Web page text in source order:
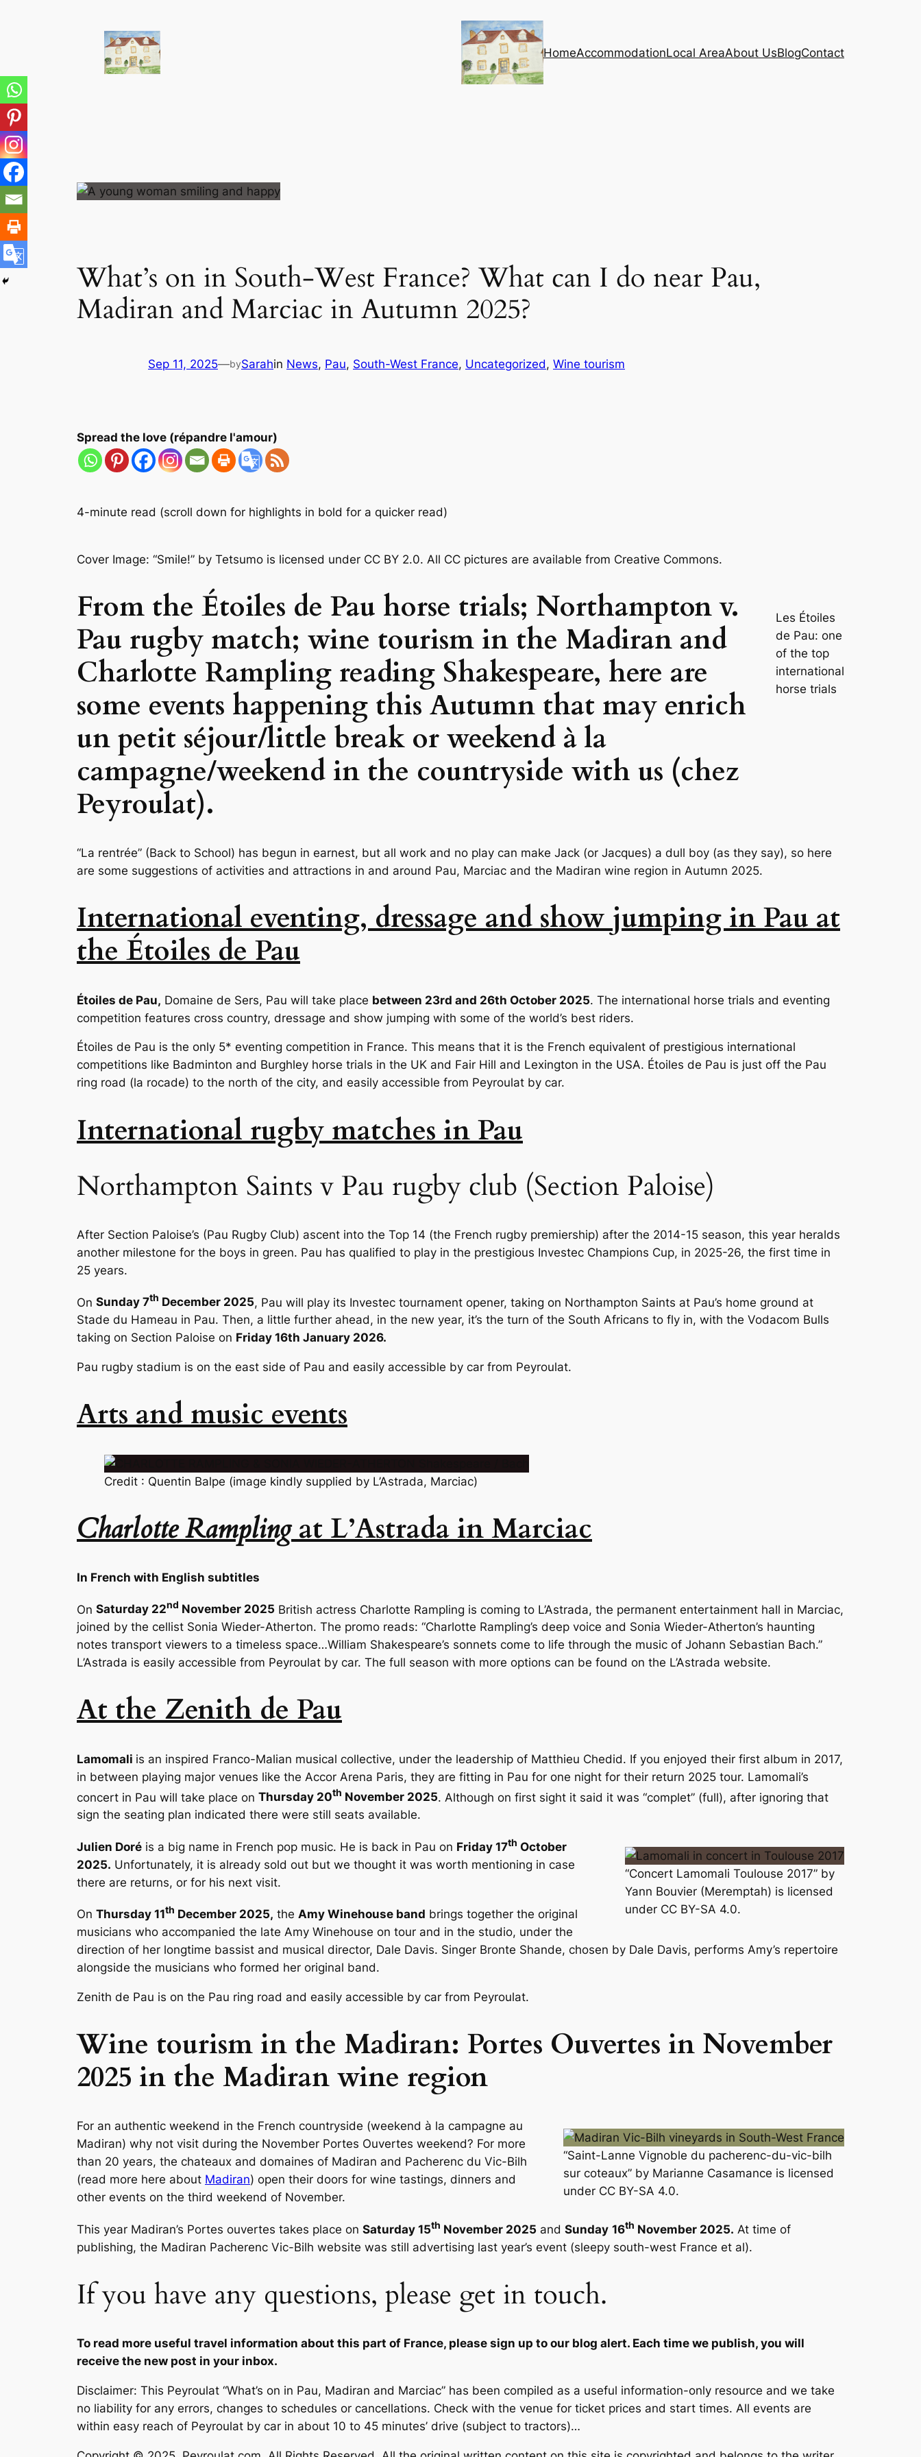
HomeAccommodationLocal AreaAbout UsBlogContact
What’s on in South-West France? What can I do near Pau,
Madiran and Marciac in Autumn 2025?
Sep 11, 2025—bySarahin News, Pau, South-West France, Uncategorized, Wine tourism
Spread the love (répandre l'amour)
4-minute read (scroll down for highlights in bold for a quicker read)
Cover Image: “Smile!” by Tetsumo is licensed under CC BY 2.0. All CC pictures are available from Creative Commons.
Les Étoiles
de Pau: one
of the top
international
horse trials
From the Étoiles de Pau horse trials; Northampton v.
Pau rugby match; wine tourism in the Madiran and
Charlotte Rampling reading Shakespeare, here are
some events happening this Autumn that may enrich
un petit séjour/little break or weekend à la
campagne/weekend in the countryside with us (chez
Peyroulat).
“La rentrée” (Back to School) has begun in earnest, but all work and no play can make Jack (or Jacques) a dull boy (as they say), so here
are some suggestions of activities and attractions in and around Pau, Marciac and the Madiran wine region in Autumn 2025.
International eventing, dressage and show jumping in Pau at
the Étoiles de Pau
Étoiles de Pau, Domaine de Sers, Pau will take place between 23rd and 26th October 2025. The international horse trials and eventing
competition features cross country, dressage and show jumping with some of the world’s best riders.
Étoiles de Pau is the only 5* eventing competition in France. This means that it is the French equivalent of prestigious international
competitions like Badminton and Burghley horse trials in the UK and Fair Hill and Lexington in the USA. Étoiles de Pau is just off the Pau
ring road (la rocade) to the north of the city, and easily accessible from Peyroulat by car.
International rugby matches in Pau
Northampton Saints v Pau rugby club (Section Paloise)
After Section Paloise’s (Pau Rugby Club) ascent into the Top 14 (the French rugby premiership) after the 2014-15 season, this year heralds
another milestone for the boys in green. Pau has qualified to play in the prestigious Investec Champions Cup, in 2025-26, the first time in
25 years.
On Sunday 7th December 2025, Pau will play its Investec tournament opener, taking on Northampton Saints at Pau’s home ground at
Stade du Hameau in Pau. Then, a little further ahead, in the new year, it’s the turn of the South Africans to fly in, with the Vodacom Bulls
taking on Section Paloise on Friday 16th January 2026.
Pau rugby stadium is on the east side of Pau and easily accessible by car from Peyroulat.
Arts and music events
Credit : Quentin Balpe (image kindly supplied by L’Astrada, Marciac)
Charlotte Ramplingat L’Astrada in Marciac
In French with English subtitles
On Saturday 22nd November 2025 British actress Charlotte Rampling is coming to L’Astrada, the permanent entertainment hall in Marciac,
joined by the cellist Sonia Wieder-Atherton. The promo reads: “Charlotte Rampling’s deep voice and Sonia Wieder-Atherton’s haunting
notes transport viewers to a timeless space…William Shakespeare’s sonnets come to life through the music of Johann Sebastian Bach.”
L’Astrada is easily accessible from Peyroulat by car. The full season with more options can be found on the L’Astrada website.
At the Zenith de Pau
Lamomali is an inspired Franco-Malian musical collective, under the leadership of Matthieu Chedid. If you enjoyed their first album in 2017,
in between playing major venues like the Accor Arena Paris, they are fitting in Pau for one night for their return 2025 tour. Lamomali’s
concert in Pau will take place on Thursday 20th November 2025. Although on first sight it said it was “complet” (full), after ignoring that
sign the seating plan indicated there were still seats available.
“Concert Lamomali Toulouse 2017” by
Yann Bouvier (Meremptah) is licensed
under CC BY-SA 4.0.
Julien Doré is a big name in French pop music. He is back in Pau on Friday 17th October
2025. Unfortunately, it is already sold out but we thought it was worth mentioning in case
there are returns, or for his next visit.
On Thursday 11th December 2025, the Amy Winehouse band brings together the original
musicians who accompanied the late Amy Winehouse on tour and in the studio, under the
direction of her longtime bassist and musical director, Dale Davis. Singer Bronte Shande, chosen by Dale Davis, performs Amy’s repertoire
alongside the musicians who formed her original band.
Zenith de Pau is on the Pau ring road and easily accessible by car from Peyroulat.
Wine tourism in the Madiran: Portes Ouvertes in November
2025 in the Madiran wine region
“Saint-Lanne Vignoble du pacherenc-du-vic-bilh
sur coteaux” by Marianne Casamance is licensed
under CC BY-SA 4.0.
For an authentic weekend in the French countryside (weekend à la campagne au
Madiran) why not visit during the November Portes Ouvertes weekend? For more
than 20 years, the chateaux and domaines of Madiran and Pacherenc du Vic-Bilh
(read more here about Madiran) open their doors for wine tastings, dinners and
other events on the third weekend of November.
This year Madiran’s Portes ouvertes takes place on Saturday 15th November 2025 and Sunday 16th November 2025. At time of
publishing, the Madiran Pacherenc Vic-Bilh website was still advertising last year’s event (sleepy south-west France et al).
If you have any questions, please get in touch.
To read more useful travel information about this part of France, please sign up to our blog alert. Each time we publish, you will
receive the new post in your inbox.
Disclaimer: This Peyroulat “What’s on in Pau, Madiran and Marciac” has been compiled as a useful information-only resource and we take
no liability for any errors, changes to schedules or cancellations. Check with the venue for ticket prices and start times. All events are
within easy reach of Peyroulat by car in about 10 to 45 minutes’ drive (subject to tractors)…